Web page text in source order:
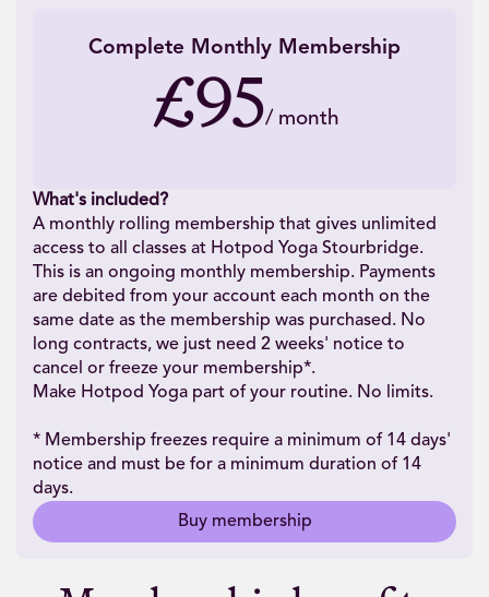
Complete Monthly Membership
£95/ month
What's included?
A monthly rolling membership that gives unlimited
access to all classes at Hotpod Yoga Stourbridge.
This is an ongoing monthly membership. Payments
are debited from your account each month on the
same date as the membership was purchased. No
long contracts, we just need 2 weeks' notice to
cancel or freeze your membership*.
Make Hotpod Yoga part of your routine. No limits.
* Membership freezes require a minimum of 14 days'
notice and must be for a minimum duration of 14
days.
Buy membership